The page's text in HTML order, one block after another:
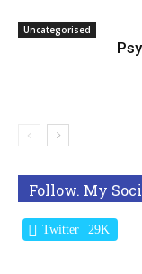
Uncategorised
Follow. My
Twitter 29K